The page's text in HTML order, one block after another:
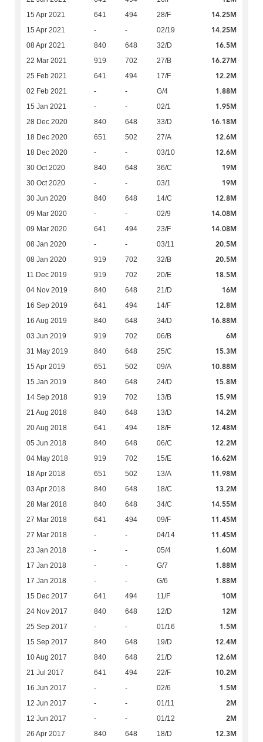
15 Apr 2021 641 494 28/F 14.25M
15 Apr 2021 - - 02/19 14.25M
08 Apr 2021 840 648 32/D 16.5M
22 Mar 2021 919 702 27/B 16.27M
25 Feb 2021 641 494 17/F 12.2M
02 Feb 2021 - - G/4 1.88M
15 Jan 2021 - - 02/1 1.95M
28 Dec 2020 840 648 33/D 16.18M
18 Dec 2020 651 502 27/A 12.6M
18 Dec 2020 - - 03/10 12.6M
30 Oct 2020 840 648 36/C 19M
30 Oct 2020 - - 03/1 19M
30 Jun 2020 840 648 14/C 12.8M
09 Mar 2020 - - 02/9 14.08M
09 Mar 2020 641 494 23/F 14.08M
08 Jan 2020 - - 03/11 20.5M
08 Jan 2020 919 702 32/B 20.5M
11 Dec 2019 919 702 20/E 18.5M
04 Nov 2019 840 648 21/D 16M
16 Sep 2019 641 494 14/F 12.8M
16 Aug 2019 840 648 34/D 16.88M
03 Jun 2019 919 702 06/B 6M
31 May 2019 840 648 25/C 15.3M
15 Apr 2019 651 502 09/A 10.88M
15 Jan 2019 840 648 24/D 15.8M
14 Sep 2018 919 702 13/B 15.9M
21 Aug 2018 840 648 13/D 14.2M
20 Aug 2018 641 494 18/F 12.48M
05 Jun 2018 840 648 06/C 12.2M
04 May 2018 919 702 15/E 16.62M
18 Apr 2018 651 502 13/A 11.98M
03 Apr 2018 840 648 18/C 13.2M
28 Mar 2018 840 648 34/C 14.55M
27 Mar 2018 641 494 09/F 11.45M
27 Mar 2018 - - 04/14 11.45M
23 Jan 2018 - - 05/4 1.60M
17 Jan 2018 - - G/7 1.88M
17 Jan 2018 - - G/6 1.88M
15 Dec 2017 641 494 11/F 10M
24 Nov 2017 840 648 12/D 12M
25 Sep 2017 - - 01/16 1.5M
15 Sep 2017 840 648 19/D 12.4M
10 Aug 2017 840 648 21/D 12.6M
21 Jul 2017 641 494 22/F 10.2M
16 Jun 2017 - - 02/6 1.5M
12 Jun 2017 - - 01/11 2M
12 Jun 2017 - - 01/12 2M
26 Apr 2017 840 648 18/D 12.3M